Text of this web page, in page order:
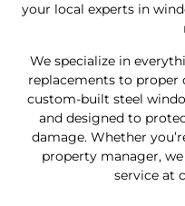
your local experts in
We specialize in
replacements to proper
custom-built steel
and designed to
damage. Whether
property manager,
service at